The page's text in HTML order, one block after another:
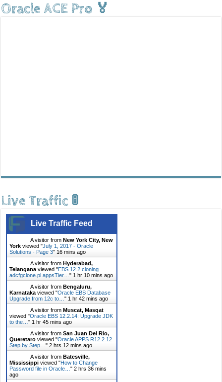
Oracle ACE Pro 🏅
Live Traffic 🚦
Live Traffic Feed
A visitor fromNew York City, New
York viewed "July 1, 2017 - Oracle
Solutions - Page 3" 16 mins ago
A visitor fromHyderabad,
Telangana viewed "EBS 12.2 cloning
adcfgclone.pl appsTier…" 1 hr 10 mins ago
A visitor fromBengaluru,
Karnataka viewed "Oracle EBS Database
Upgrade from 12c to…" 1 hr 42 mins ago
A visitor fromMuscat, Masqat
viewed "Oracle EBS 12.2.14: Upgrade JDK
to the…" 1 hr 45 mins ago
A visitor fromSan Juan Del Rio,
Queretaro viewed "Oracle APPS R12.2.12
Step by Step…"2 hrs 12 mins ago
A visitor fromBatesville,
Mississippi viewed "How to Change
Password file in Oracle…"2 hrs 36 mins
ago